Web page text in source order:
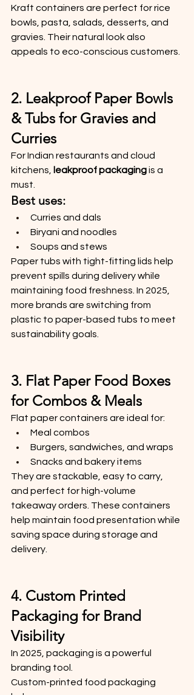
Kraft containers are perfect for rice
bowls, pasta, salads, desserts, and
gravies. Their natural look also
appeals to eco-conscious customers.
2. Leakproof Paper Bowls
& Tubs for Gravies and
Curries
For Indian restaurants and cloud
kitchens,
leakproof packaging is a
must.
Best uses:
Curries and dals
Biryani and noodles
Soups and stews
Paper tubs with tight-fitting lids help
prevent spills during delivery while
maintaining food freshness. In 2025,
more brands are switching from
plastic to paper-based tubs to meet
sustainability goals.
3. Flat Paper Food Boxes
for Combos & Meals
Flat paper containers are ideal for:
Meal combos
Burgers, sandwiches, and wraps
Snacks and bakery items
They are stackable, easy to carry,
and perfect for high-volume
takeaway orders. These containers
help maintain food presentation while
saving space during storage and
delivery.
4. Custom Printed
Packaging for Brand
Visibility
In 2025, packaging is a powerful
branding tool.
Custom-printed food packaging